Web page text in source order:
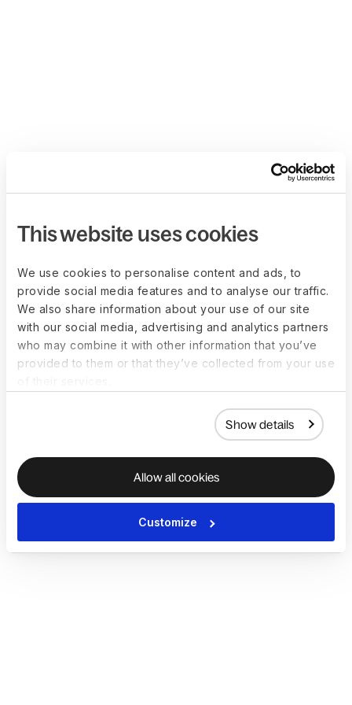
This website uses cookies
We use cookies to personalise content and ads, to
provide social media features and to analyse our traffic.
We also share information about your use of our site
with our social media, advertising and analytics partners
who may combine it with other information that you’ve
provided to them or that they’ve collected from your use
Show details
Allow all cookies
Customize